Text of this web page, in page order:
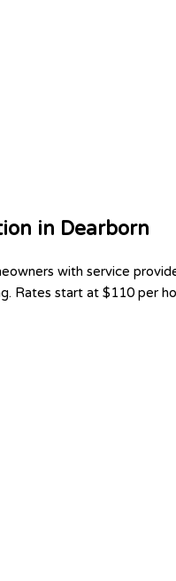
in Dearborn
with service
Rates start at $110 per